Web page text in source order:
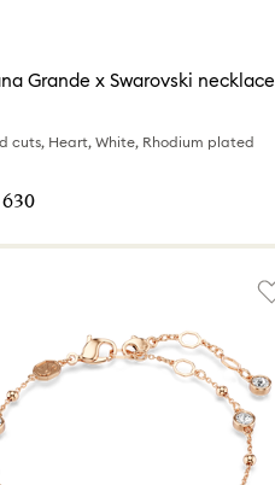
Grande x Swarovski necklace
cuts, Heart, White, Rhodium plated